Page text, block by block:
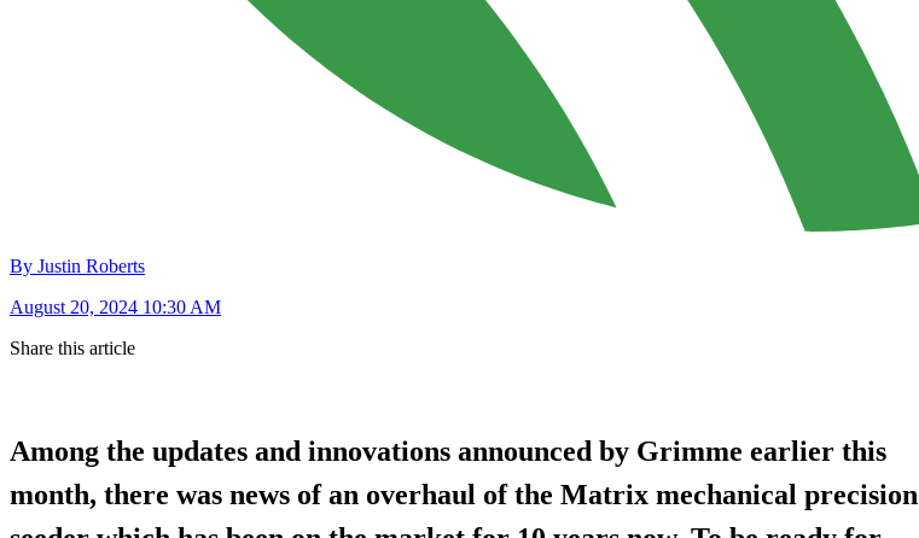
By Justin Roberts
August 20, 2024 10:30 AM
Share this article
Among the updates and innovations announced by Grimme earlier this
month, there was news of an overhaul of the Matrix mechanical precision